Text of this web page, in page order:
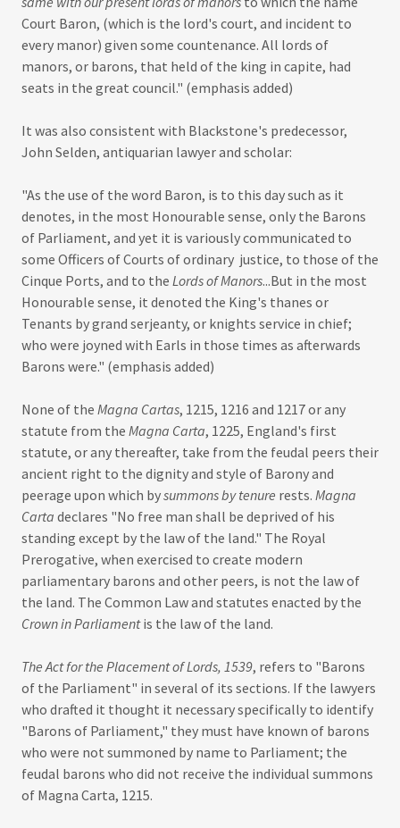
Court Baron, (which is the lord's court, and incident to
every manor) given some countenance. All lords of
manors, or barons, that held of the king in capite, had
seats in the great council." (emphasis added)
It was also consistent with Blackstone's predecessor,
John Selden, antiquarian lawyer and scholar:
"As the use of the word Baron, is to this day such as it
denotes, in the most Honourable sense, only the Barons
of Parliament, and yet it is variously communicated to
some Officers of Courts of ordinary justice, to those of the
Cinque Ports, and to the Lords of Manors...But in the most
Honourable sense, it denoted the King's thanes or
Tenants by grand serjeanty, or knights service in chief;
who were joyned with Earls in those times as afterwards
Barons were." (emphasis added)
None of the Magna Cartas, 1215, 1216 and 1217 or any
statute from the Magna Carta, 1225, England's first
statute, or any thereafter, take from the feudal peers their
ancient right to the dignity and style of Barony and
peerage upon which bysummons by tenure rests. Magna
Carta declares "No free man shall be deprived of his
standing except by the law of the land." The Royal
Prerogative, when exercised to create modern
parliamentary barons and other peers, is not the law of
the land. The Common Law and statutes enacted by the
Crown in Parliamentis the law of the land.
The Act for the Placement of Lords, 1539, refers to "Barons
of the Parliament" in several of its sections. If the lawyers
who drafted it thought it necessary specifically to identify
"Barons of Parliament," they must have known of barons
who were not summoned by name to Parliament; the
feudal barons who did not receive the individual summons
of Magna Carta, 1215.